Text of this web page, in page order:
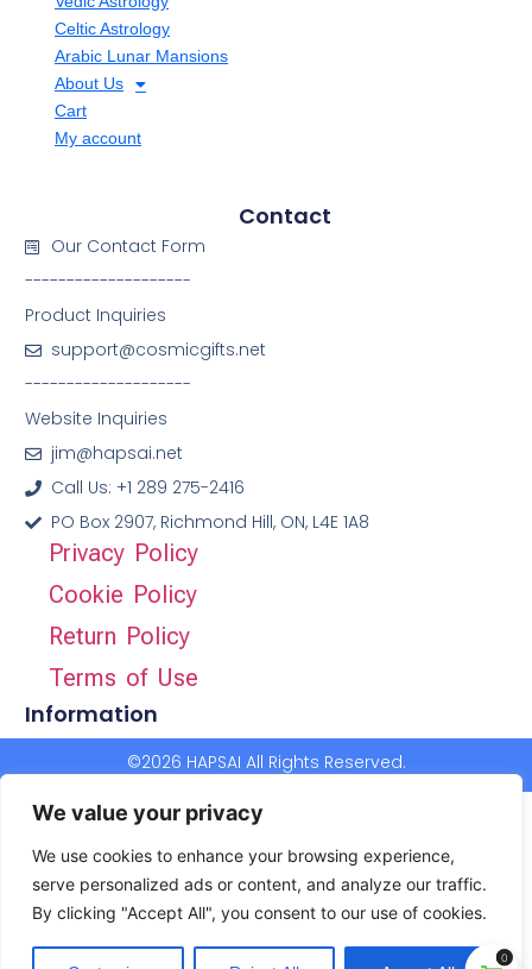
We value your privacy
We use cookies to enhance your browsing experience,
serve personalized ads or content, and analyze our traffic.
By clicking "Accept All", you consent to our use of cookies.
Celtic Astrology
Arabic Lunar Mansions
About Us
Cart
My account
Information
Privacy Policy
Cookie Policy
Return Policy
Terms of Use
Contact
Our Contact Form
--------------------
Product Inquiries
support@cosmicgifts.net
--------------------
Website Inquiries
jim@hapsai.net
Call Us: +1 289 275-2416
PO Box 2907, Richmond Hill, ON, L4E 1A8
©2026 HAPSAI All Rights Reserved.
0